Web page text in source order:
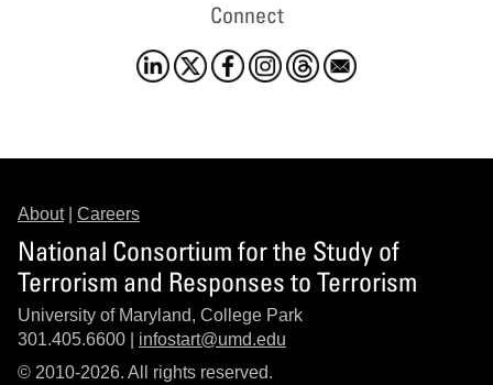
Connect
About| Careers
National Consortium for the Study of
Terrorism and Responses to Terrorism
University of Maryland, College Park
301.405.6600 | infostart@umd.edu
© 2010-2026. All rights reserved.